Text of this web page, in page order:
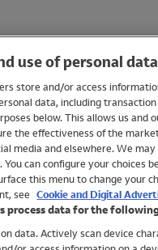
use of personal data
store and/or access
data, including
below. This allows us and
the effectiveness of the
media and elsewhere. We
can configure your choices
this menu to change your
see Cookie and Digital
process data for the
data. Actively scan device